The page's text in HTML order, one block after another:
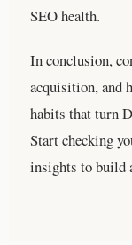
SEO health.
In conclusion,
acquisition, and
habits that turn
Start checking
insights to build